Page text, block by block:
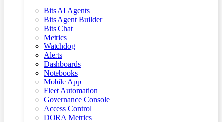
Bits AI Agents
Bits Agent Builder
Bits Chat
Metrics
Watchdog
Alerts
Dashboards
Notebooks
Mobile App
Fleet Automation
Governance Console
Access Control
DORA Metrics